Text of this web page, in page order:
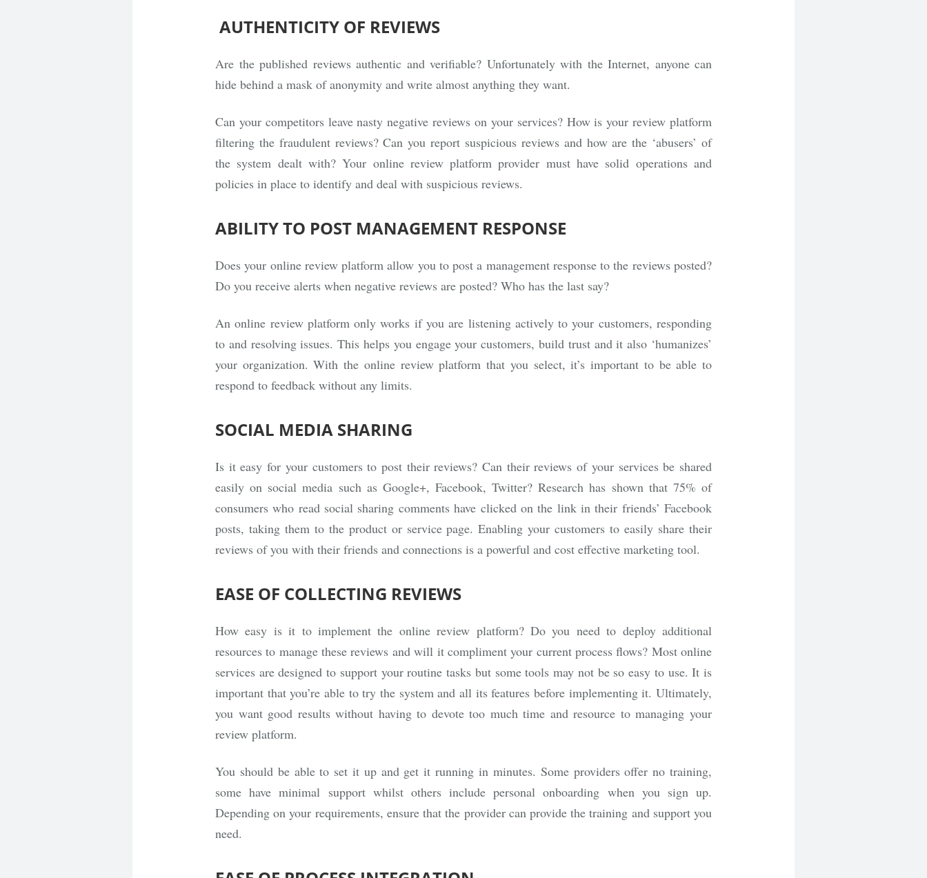
AUTHENTICITY OF REVIEWS
Are the published reviews authentic and verifiable? Unfortunately with the Internet, anyone can
hide behind a mask of anonymity and write almost anything they want.
Can your competitors leave nasty negative reviews on your services? How is your review platform
filtering the fraudulent reviews? Can you report suspicious reviews and how are the ‘abusers’ of
the system dealt with? Your online review platform provider must have solid operations and
policies in place to identify and deal with suspicious reviews.
ABILITY TO POST MANAGEMENT RESPONSE
Does your online review platform allow you to post a management response to the reviews posted?
Do you receive alerts when negative reviews are posted? Who has the last say?
An online review platform only works if you are listening actively to your customers, responding
to and resolving issues. This helps you engage your customers, build trust and it also ‘humanizes’
your organization. With the online review platform that you select, it’s important to be able to
respond to feedback without any limits.
SOCIAL MEDIA SHARING
Is it easy for your customers to post their reviews? Can their reviews of your services be shared
easily on social media such as Google+, Facebook, Twitter? Research has shown that 75% of
consumers who read social sharing comments have clicked on the link in their friends’ Facebook
posts, taking them to the product or service page. Enabling your customers to easily share their
reviews of you with their friends and connections is a powerful and cost effective marketing tool.
EASE OF COLLECTING REVIEWS
How easy is it to implement the online review platform? Do you need to deploy additional
resources to manage these reviews and will it compliment your current process flows? Most online
services are designed to support your routine tasks but some tools may not be so easy to use. It is
important that you’re able to try the system and all its features before implementing it. Ultimately,
you want good results without having to devote too much time and resource to managing your
review platform.
You should be able to set it up and get it running in minutes. Some providers offer no training,
some have minimal support whilst others include personal onboarding when you sign up.
Depending on your requirements, ensure that the provider can provide the training and support you
need.